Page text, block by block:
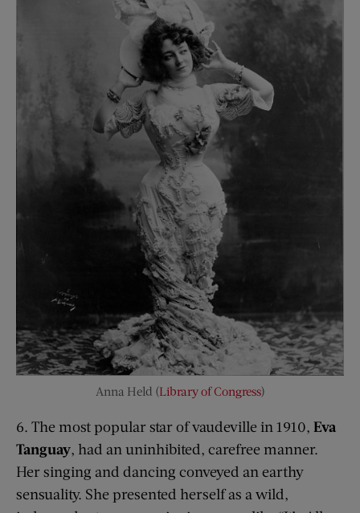
Anna Held (Library of Congress)
6. The most popular star of vaudeville in 1910, Eva
Tanguay, had an uninhibited, carefree manner.
Her singing and dancing conveyed an earthy
sensuality. She presented herself as a wild,